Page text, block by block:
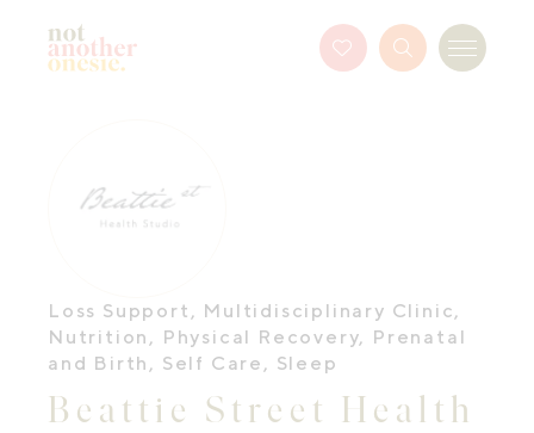
Favourites
Button
Search Menu
Loss Support , Multidisciplinary Clinic,
Nutrition , Physical Recovery, Prenatal
and Birth , Self Care , Sleep
Beattie Street Health